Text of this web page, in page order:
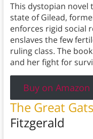
This dystopian novel
state of Gilead,
enforces rigid social
enslaves the few
ruling class. The
and her fight for
Buy on Amazon
The Great
Fitzgerald